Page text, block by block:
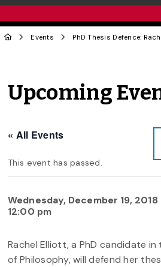
Events PhD Thesis Defence:
Upcoming
« All Events
This event has passed.
Wednesday, December 19,
12:00 pm
Rachel Elliott, a PhD candidate
of Philosophy, will defend her